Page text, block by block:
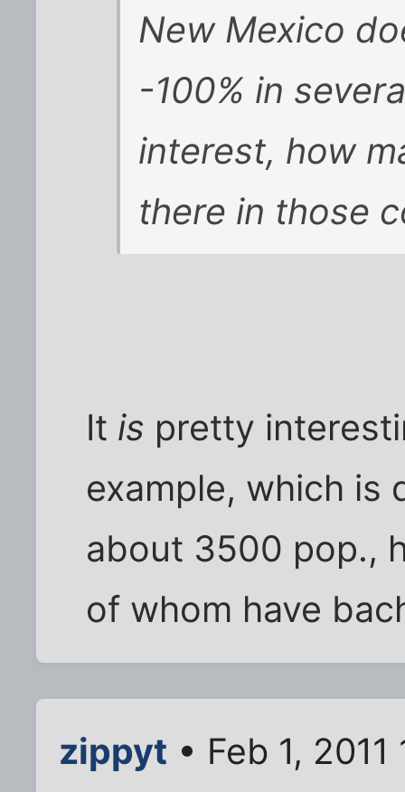
New Mexico
-100% in
interest, how
there in those
It is pretty
example, which is
about 3500 pop.,
of whom have
zippyt • Feb 1, 2011